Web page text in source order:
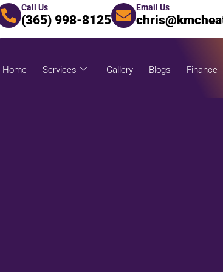
Call Us
(365) 998-8125
Email Us
Home Services Gallery Blogs Finance